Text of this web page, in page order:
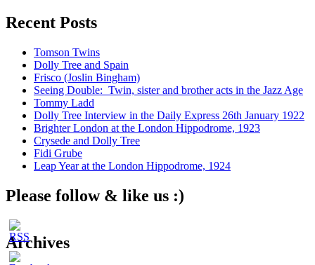
Recent Posts
Tomson Twins
Dolly Tree and Spain
Frisco (Joslin Bingham)
Seeing Double: Twin, sister and brother acts in the Jazz Age
Tommy Ladd
Dolly Tree Interview in the Daily Express 26th January 1922
Brighter London at the London Hippodrome, 1923
Crysede and Dolly Tree
Fidi Grube
Leap Year at the London Hippodrome, 1924
Please follow & like us :)
Archives